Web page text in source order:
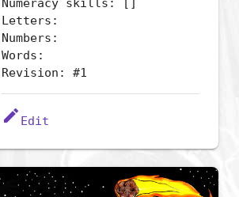
Numeracy skills: []
Letters:
Numbers:
Words:
Revision: #1
edit Edit